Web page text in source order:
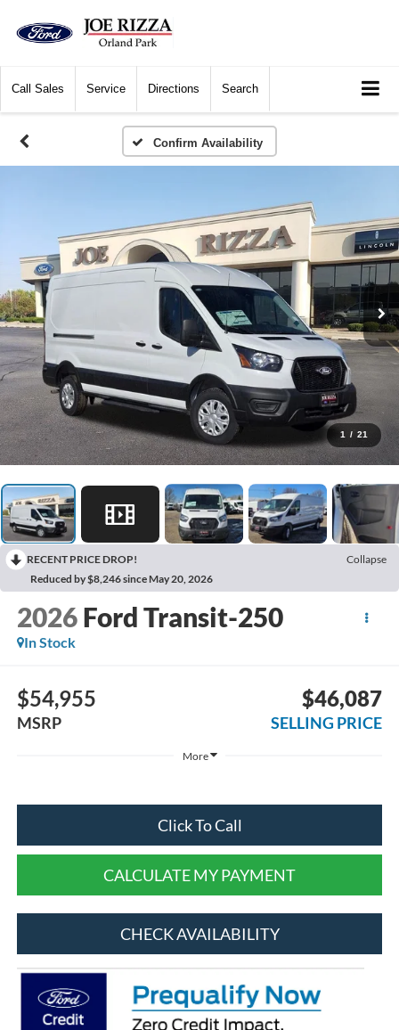
Call Sales Service Directions Search
Confirm Availability
1 / 21
RECENT PRICE DROP!
Collapse
Reduced by $8,246 since May 20, 2026
2026 Ford Transit-250
In Stock
$54,955
MSRP
$46,087
SELLING PRICE
More
Click To Call
CALCULATE MY PAYMENT
CHECK AVAILABILITY